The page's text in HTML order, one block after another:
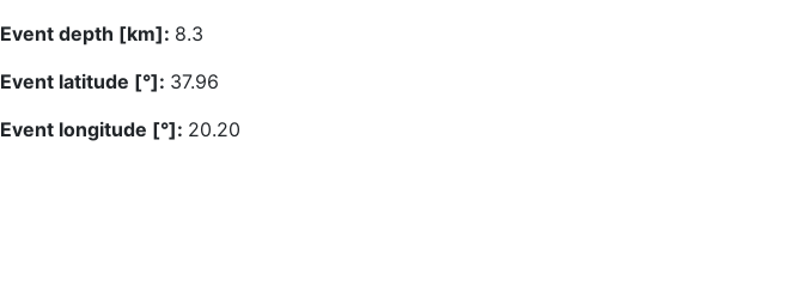
Event depth [km]: 8.3
Event latitude [°]: 37.96
Event longitude [°]: 20.20